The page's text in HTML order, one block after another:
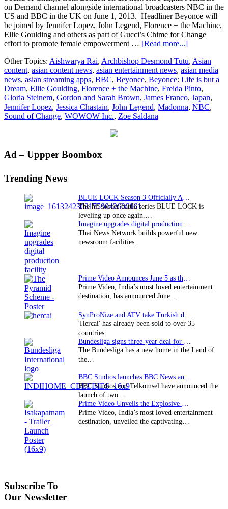
on Demand channel alongside international broadcasters NBC in the
US and BBC in the UK on June 1, 2013. Headliner Beyonce will
be joined by Jennifer Lopez, John Legend, Florence + the Machine,
Ellie Goulding and others as part of Gucci’s Chime for Change
effort to promote female empowerment … [Read more...]about
WOWOW
secures
broadcast
rights
for
“Sound
Other Topics: Aishwarya Rai, Archbishop Desmond Tutu, Asian
content, asian content news, asian entertainment news, asian media
news, asian streaming apps, BBC, Beyonce, Beyonce: Life is but a
Dream, Ellie Goulding, Florence + the Machine, Freida Pinto,
Gloria Steinem, Gordon and Sarah Brown, James Franco, Japan,
Jennifer Lopez, Jessica Chastain, John Legend, Madonna, NBC,
Sound of Change, WOWOW Inc., Zoe Saldana
Primary
Ad – Uppper Boombox
Trending News
The hit soccer battle series BLUE LOCK is
leveling up once again.…
Thai News Network builds powerful new
newsroom facilities.
Prime Video, India’s most loved entertainment
destination, has announced June…
'Hercai' has already been sold to over 35
countries.
The Bundesliga has a new home in the Land of
the…
BBC Studios and Telkomsel have announced the
launch of two…
Prime Video, India’s most loved entertainment
destination, unveiled the captivating…
Subscribe To
Our Newsletter